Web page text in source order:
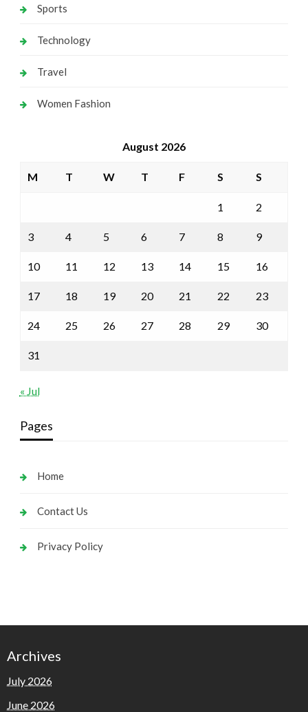
Sports
Technology
Travel
Women Fashion
August 2026
M T W T F S S
1 2
3 4 5 6 7 8 9
10 11 12 13 14 15 16
17 18 19 20 21 22 23
24 25 26 27 28 29 30
31
« Jul
Pages
Home
Contact Us
Privacy Policy
Archives
July 2026
June 2026